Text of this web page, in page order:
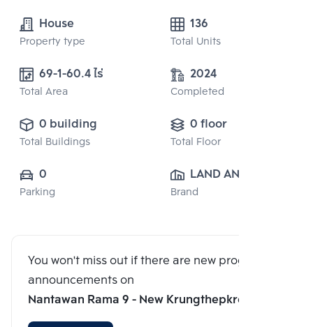
House
Property type
136
Total Units
69-1-60.4 ไร่
Total Area
2024
Completed
0 building
Total Buildings
0 floor
Total Floor
0
Parking
LAND AND
HOUSE PUBLIC
Brand
You won't miss out if there are new program
announcements on
Nantawan Rama 9 - New Krungthepkreetha